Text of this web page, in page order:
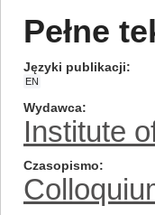
Pełne
Języki publikacji
EN
Wydawca
Institute
Czasopismo